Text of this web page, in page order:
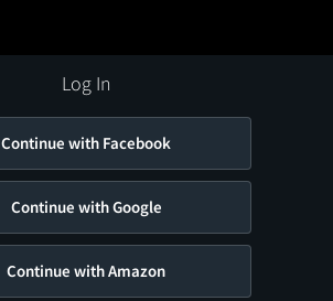
Log In
Continue with Facebook
Continue with Google
Continue with Amazon